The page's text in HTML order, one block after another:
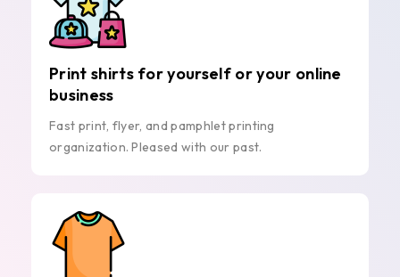
Print shirts for yourself or your online
business
Fast print, flyer, and pamphlet printing
organization. Pleased with our past.